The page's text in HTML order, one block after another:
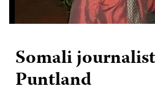
Somali
Puntland